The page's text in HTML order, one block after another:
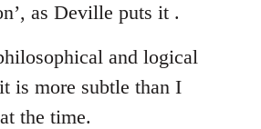
as Deville puts it .
and logical
is more subtle than I
the time.